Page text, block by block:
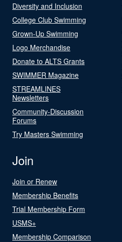
Diversity and Inclusion
College Club Swimming
Grown-Up Swimming
Logo Merchandise
Donate to ALTS Grants
SWIMMER Magazine
STREAMLINES
Newsletters
Community-Discussion
Forums
Try Masters Swimming
Join
Join or Renew
Membership Benefits
Trial Membership Form
USMS+
Membership Comparison